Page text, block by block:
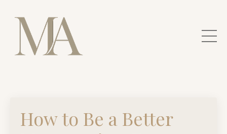
How to Be a Better